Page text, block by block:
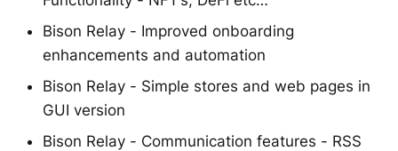
Bison Relay - Improved onboarding
enhancements and automation
Bison Relay - Simple stores and web pages in
GUI version
Bison Relay - Communication features - RSS